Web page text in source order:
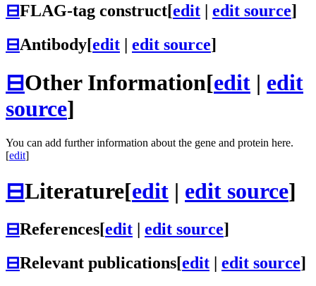
⊟FLAG-tag construct[edit | edit source]
⊟Antibody[edit | edit source]
⊟Other Information[edit | edit
source]
You can add further information about the gene and protein here.
[edit]
⊟Literature[edit | edit source]
⊟References[edit edit source]
⊟Relevant publications[edit edit source]